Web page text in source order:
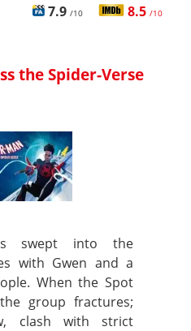
7.9 /10 8.5 /10
the Spider-Verse
swept into the
with Gwen and a
When the Spot
group fractures;
clash with strict